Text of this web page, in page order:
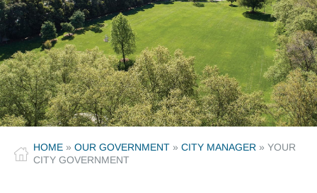
HOME » OUR GOVERNMENT » CITY MANAGER » YOUR
CITY GOVERNMENT